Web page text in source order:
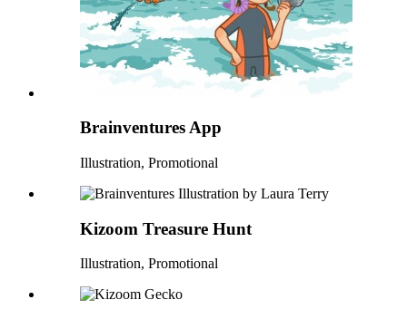
Brainventures App
Illustration, Promotional
Kizoom Treasure Hunt
Illustration, Promotional